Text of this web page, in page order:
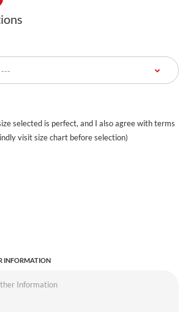
selected is perfect, and I also agree with terms
visit size chart before selection)
INFORMATION